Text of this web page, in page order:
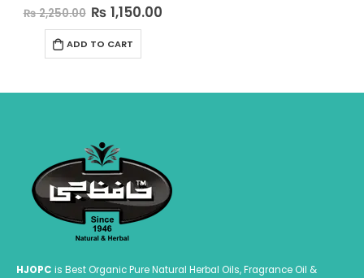
0out of 5
₨2,250.00 Original
price
was:
₨ 2,250.00.
₨ 1,150.00
ADD TO CART
HJOPC is Best Organic Pure Natural Herbal Oils, Fragrance Oil &